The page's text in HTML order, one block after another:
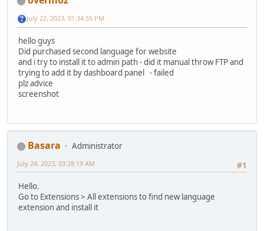
July 22, 2023, 01:34:55 PM
hello guys
Did purchased second language for website
and i try to install it to admin path - did it manual throw FTP and
trying to add it by dashboard panel - failed
plz advice
screenshot
Basara
Administrator
#1
July 24, 2023, 03:28:19 AM
Hello.
Go to Extensions > All extensions to find new language
extension and install it